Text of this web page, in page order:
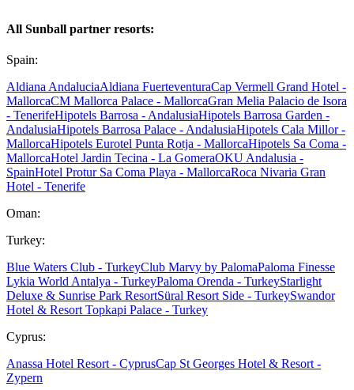
All Sunball partner resorts:
Spain:
Aldiana AndaluciaAldiana FuerteventuraCap Vermell Grand Hotel -
MallorcaCM Mallorca Palace - MallorcaGran Melia Palacio de Isora
- TenerifeHipotels Barrosa - AndalusiaHipotels Barrosa Garden -
AndalusiaHipotels Barrosa Palace - AndalusiaHipotels Cala Millor -
MallorcaHipotels Eurotel Punta Rotja - MallorcaHipotels Sa Coma -
MallorcaHotel Jardin Tecina - La GomeraOKU Andalusia -
SpainHotel Protur Sa Coma Playa - MallorcaRoca Nivaria Gran
Hotel - Tenerife
Oman:
Turkey:
Blue Waters Club - TurkeyClub Marvy by PalomaPaloma Finesse
Lykia World Antalya - TurkeyPaloma Orenda - TurkeyStarlight
Deluxe & Sunrise Park ResortSüral Resort Side - TurkeySwandor
Hotel & Resort Topkapi Palace - Turkey
Cyprus:
Anassa Hotel Resort - CyprusCap St Georges Hotel & Resort -
Zypern